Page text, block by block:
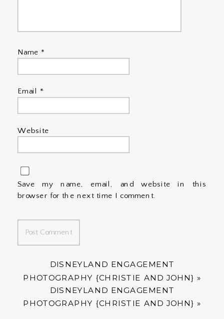
Name *
Email *
Website
Save my name, email, and website in this
browser for the next time I comment.
DISNEYLAND ENGAGEMENT
PHOTOGRAPHY {CHRISTIE AND JOHN} »
DISNEYLAND ENGAGEMENT
PHOTOGRAPHY {CHRISTIE AND JOHN} »